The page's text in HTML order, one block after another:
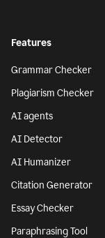
Features
Grammar Checker
Plagiarism Checker
AI agents
AI Detector
AI Humanizer
Citation Generator
Essay Checker
Paraphrasing Tool